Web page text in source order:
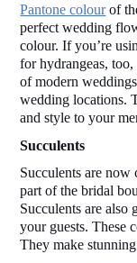
Pantone colour of
perfect wedding
colour. If you’re
for hydrangeas,
of modern
wedding locations.
and style to your
Succulents
Succulents are
part of the bridal
Succulents are also
your guests. These
They make